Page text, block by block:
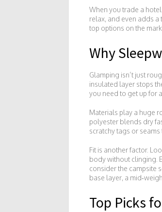
When you trade a
relax, and even adds
top options on the
Why
Glamping isn’t just
insulated layer stops
you need to get up for
Materials play a huge
polyester blends dry
scratchy tags or seams
Fit is another factor.
body without clinging.
consider the campsite
base layer, a
Top Picks